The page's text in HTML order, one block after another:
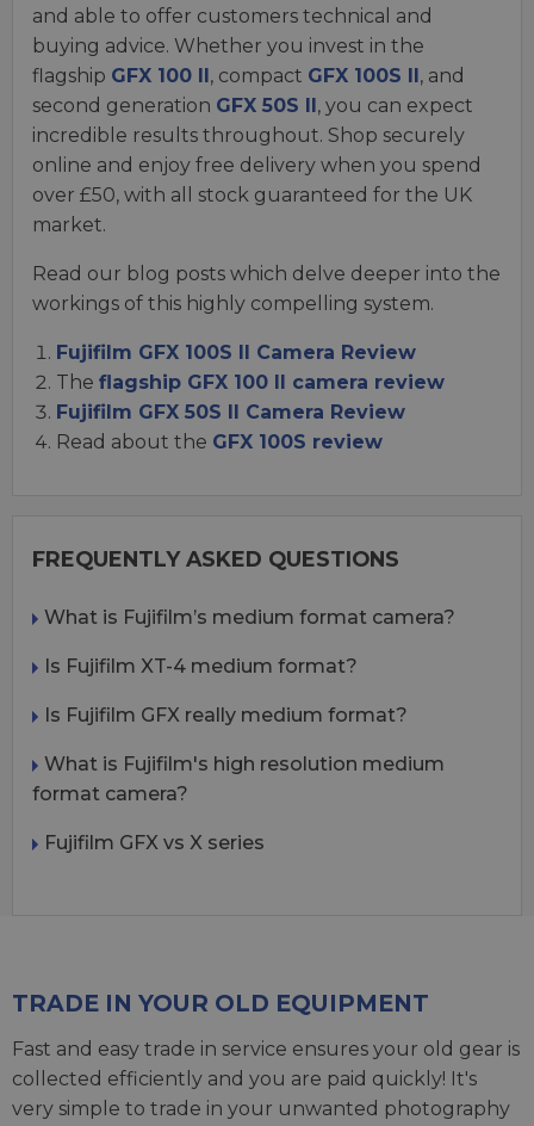
and able to offer customers technical and
buying advice. Whether you invest in the
flagship GFX 100 II , compact GFX 100S II , and
second generation GFX 50S II , you can expect
incredible results throughout. Shop securely
online and enjoy free delivery when you spend
over £50, with all stock guaranteed for the UK
market.
Read our blog posts which delve deeper into the
workings of this highly compelling system.
Fujifilm GFX 100S II Camera Review
The flagship GFX 100 II camera review
Fujifilm GFX 50S II Camera Review
Read about the GFX 100S review
FREQUENTLY ASKED QUESTIONS
What is Fujifilm’s medium format camera?
Is Fujifilm XT-4 medium format?
Is Fujifilm GFX really medium format?
What is Fujifilm's high resolution medium
format camera?
Fujifilm GFX vs X series
TRADE IN YOUR OLD EQUIPMENT
Fast and easy trade in service ensures your old gear is
collected efficiently and you are paid quickly! It's
very simple to trade in your unwanted photography